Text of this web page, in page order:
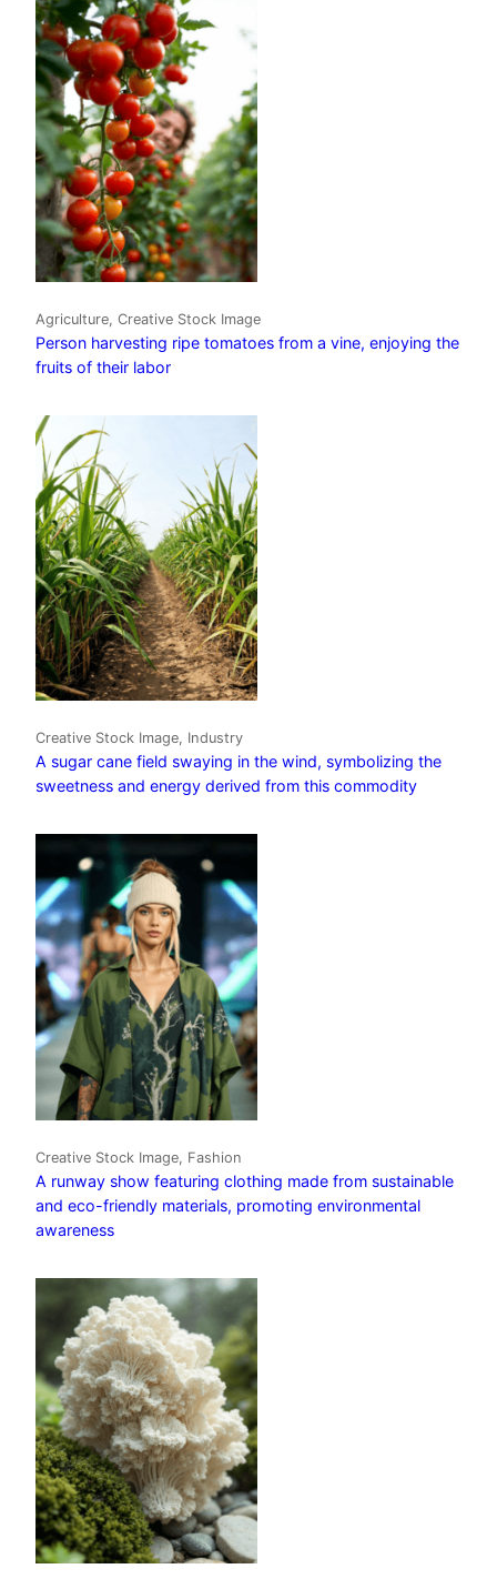
Agriculture, Creative Stock Image
Person harvesting ripe tomatoes from a vine, enjoying the
fruits of their labor
Creative Stock Image, Industry
A sugar cane field swaying in the wind, symbolizing the
sweetness and energy derived from this commodity
Creative Stock Image, Fashion
A runway show featuring clothing made from sustainable
and eco-friendly materials, promoting environmental
awareness